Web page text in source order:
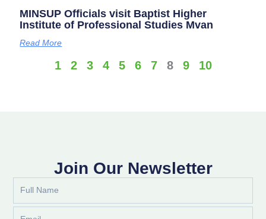
MINSUP Officials visit Baptist Higher
Institute of Professional Studies Mvan
Read More
1 2 3 4 5 6 7 8 9 10
Join Our Newsletter